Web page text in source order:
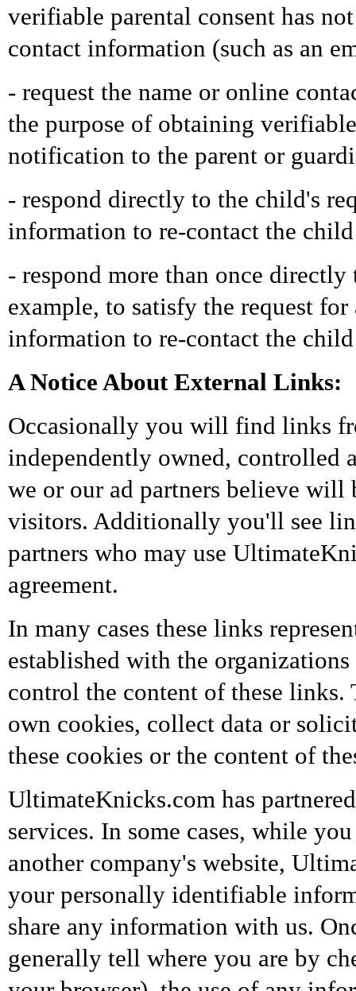
verifiable parental consent has
contact information (such as an
- request the name or online
the purpose of obtaining
notification to the parent or
- respond directly to the child's
information to re-contact the
- respond more than once
example, to satisfy the request
information to re-contact the
A Notice About External Links:
Occasionally you will find links
independently owned, controlled
we or our ad partners believe will
visitors. Additionally you'll see
partners who may use
agreement.
In many cases these links
established with the
control the content of these links.
own cookies, collect data or
these cookies or the content of
UltimateKnicks.com has
services. In some cases, while
another company's website,
your personally identifiable
share any information with us.
generally tell where you are by